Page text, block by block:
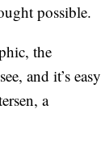
possible.
the
and it’s easy
a